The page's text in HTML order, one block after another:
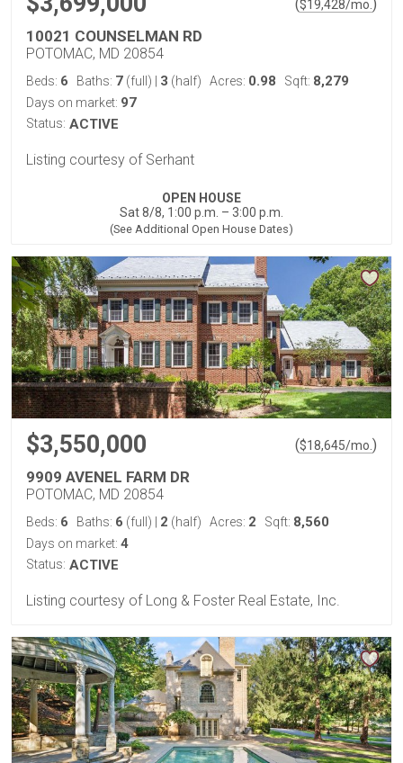
($19,428/mo.)
10021 COUNSELMAN RD
POTOMAC, MD 20854
Beds: 6 Baths: 7 (full) 3 (half) Acres: 0.98 Sqft: 8,279
Days on market: 97
Status: ACTIVE
Listing courtesy of Serhant
OPEN HOUSE
Sat 8/8, 1:00 p.m. – 3:00 p.m.
(See Additional Open House Dates)
$3,550,000 ($18,645/mo. )
9909 AVENEL FARM DR
POTOMAC, MD 20854
Beds: 6 Baths: 6 (full) 2 (half) Acres: 2 Sqft: 8,560
Days on market: 4
Status: ACTIVE
Listing courtesy of Long & Foster Real Estate, Inc.